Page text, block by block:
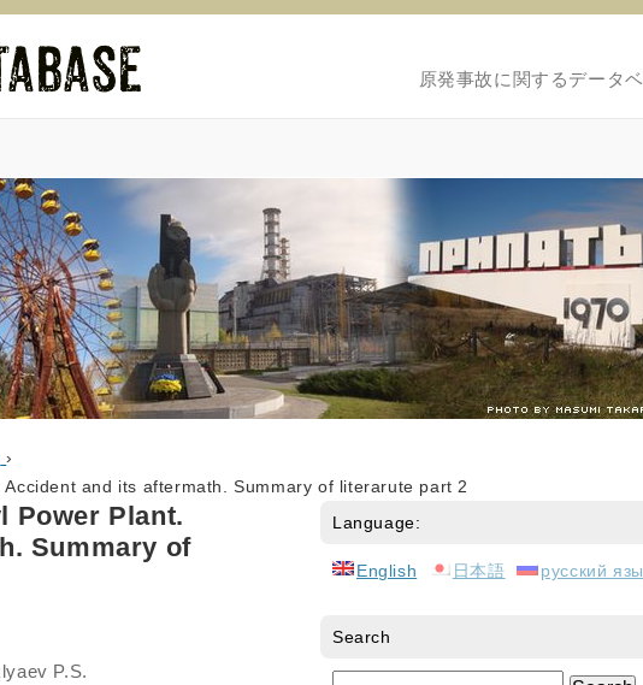
原発事故に関するデータ
›
and its aftermath. Summary of literarute part 2
Power Plant.
Summary of
P.S.
Language:
English 日本語 русский
Search